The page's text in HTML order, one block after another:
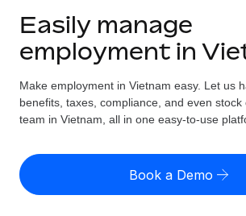
GLOBAL EMPLOYMENT
Global Payroll
Run compliant payroll easily
Expand globally with zero entity cost
Solutions
GLOBAL COVERAGE
Country Explorer
US State Explorer
Resources
Misclassification risk calculator
Check employee misclassification risk
Pricing
English
Easily manage
employment in
Make employment in Vietnam easy. Let us
benefits, taxes, compliance, and even
team in Vietnam, all in one easy-to-use
Book a Demo